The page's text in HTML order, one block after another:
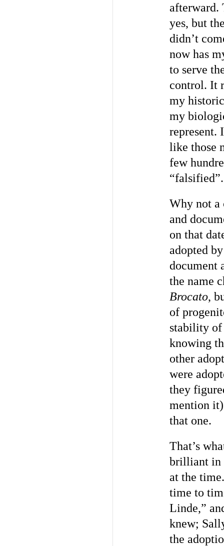
afterward.
yes, but
didn’t
now has
to serve
control. It
my
my
represent.
like those
few
“falsified”.
Why not a
and
on that
adopted
document
the name
Brocato,
of
stability of
knowing
other
were
they
mention
that one.
That’s
brilliant in
at the
time to
Linde,”
knew;
the